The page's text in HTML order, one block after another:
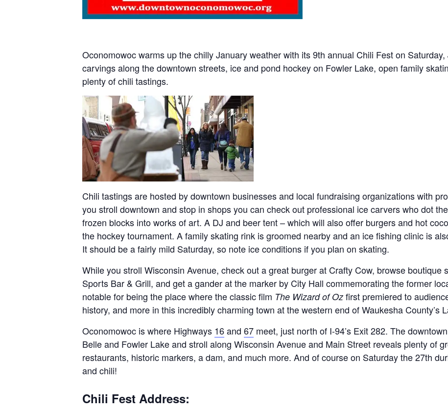
Oconomowoc warms up the chilly January weather with its 9th annual Chili Fest on
carvings along the downtown streets, ice and pond hockey on Fowler Lake, open family
plenty of chili tastings.
Chili tastings are hosted by downtown businesses and local fundraising organizations with
you stroll downtown and stop in shops you can check out professional ice carvers who dot
frozen blocks into works of art. A DJ and beer tent – which will also offer burgers and hot
the hockey tournament. A family skating rink is groomed nearby and an ice fishing clinic is
It should be a fairly mild Saturday, so note ice conditions if you plan on skating.
While you stroll Wisconsin Avenue, check out a great burger at Crafty Cow, browse boutique
Sports Bar & Grill, and get a gander at the marker by City Hall commemorating the former
notable for being the place where the classic film The Wizard of Ozfirst premiered to
history, and more in this incredibly charming town at the western end of Waukesha County’s
Oconomowoc is where Highways 16and 67meet, just north of I-94’s Exit 282. The
Belle and Fowler Lake and stroll along Wisconsin Avenue and Main Street reveals plenty of
restaurants, historic markers, a dam, and much more. And of course on Saturday the 27th
and chili!
Chili Fest Address: